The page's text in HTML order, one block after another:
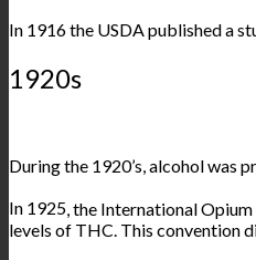
In 1916 the USDA publisheda
1920s
During the 1920’s, alcohol was
In 1925 , the International
levels of THC. This convention